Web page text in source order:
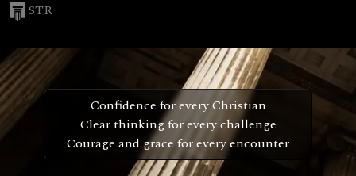
STR
Confidence for every Christian
Clear thinking for every challenge
Courage and grace for every encounter